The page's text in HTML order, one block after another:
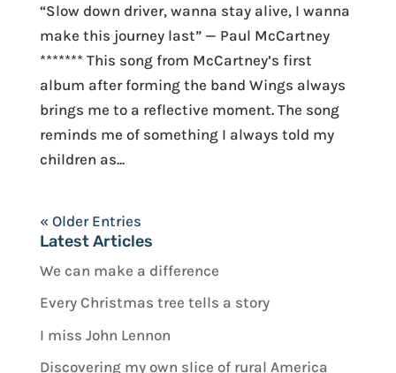
“Slow down driver, wanna stay alive, I wanna
make this journey last” — Paul McCartney
******* This song from McCartney’s first
album after forming the band Wings always
brings me to a reflective moment. The song
reminds me of something I always told my
children as...
« Older Entries
Latest Articles
We can make a difference
Every Christmas tree tells a story
I miss John Lennon
Discovering my own slice of rural America